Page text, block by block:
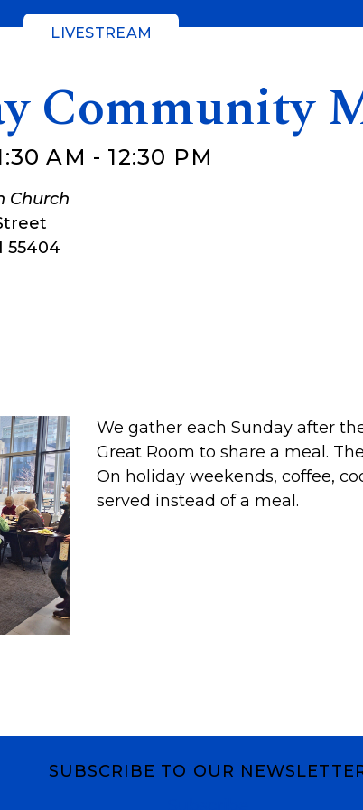
LIVESTREAM
Community
AM - 12:30 PM
Church
55404
We gather each Sunday after
Great Room to share a meal.
On holiday weekends, coffee,
served instead of a meal.
SUBSCRIBE TO OUR